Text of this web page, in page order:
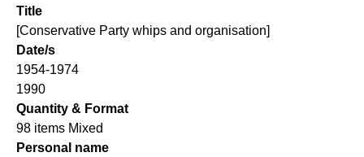
Title
[Conservative Party whips and organisation]
Date/s
1954-1974
1990
Quantity & Format
98 items Mixed
Personal name